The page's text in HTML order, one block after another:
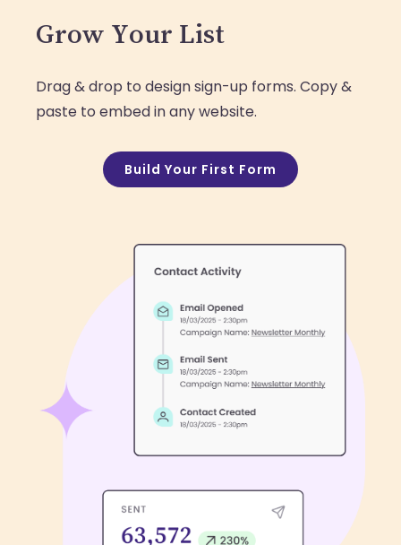
Grow Your List
Drag & drop to design sign-up forms. Copy &
paste to embed in any website.
Build Your First Form